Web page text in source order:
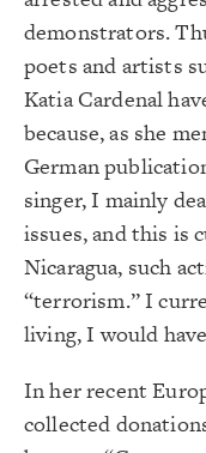
demonstrators.
poets and artists
Katia Cardenal
because, as she
German
singer, I mainly
issues, and this is
Nicaragua, such
“terrorism.” I
living, I would
In her recent
collected